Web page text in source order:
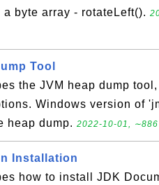
byte array - rotateLeft().
Tool
the JVM heap dump
Windows version of
heap dump. 2022-10-01,
Installation
how to install JDK